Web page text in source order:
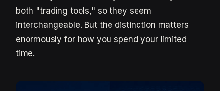
both "trading tools," so they seem
interchangeable. But the distinction matters
enormously for how you spend your limited
time.